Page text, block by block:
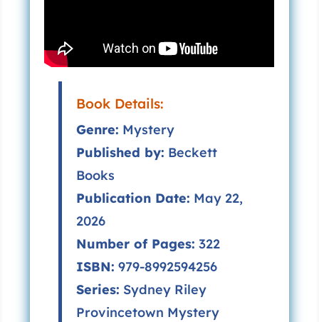
Book Details:
Genre: Mystery
Published by: Beckett
Books
Publication Date: May 22,
2026
Number of Pages: 322
ISBN: 979-8992594256
Series: Sydney Riley
Provincetown Mystery